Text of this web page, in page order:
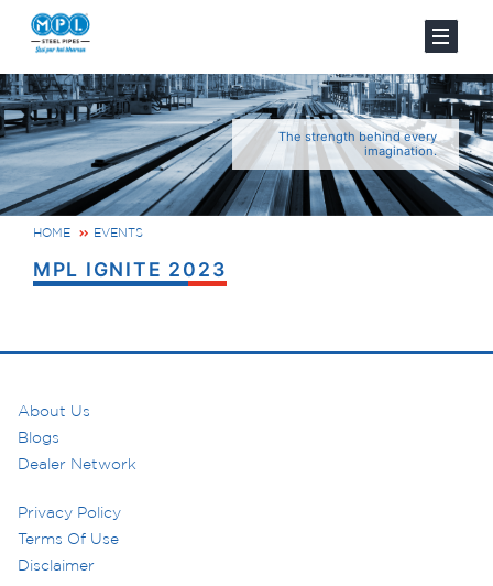
The strength behind every
imagination.
HOME EVENTS
MPL IGNITE 2023
About Us
Blogs
Dealer Network
Privacy Policy
Terms Of Use
Disclaimer